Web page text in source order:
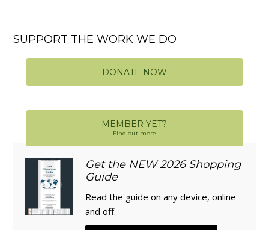
SUPPORT THE WORK WE DO
DONATE NOW
MEMBER YET?
Find out more
Get the NEW 2026 Shopping
Guide
Read the guide on any device, online
and off.